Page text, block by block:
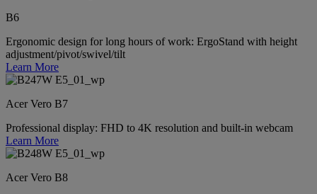
B6
Ergonomic design for long hours of work: ErgoStand with height
adjustment/pivot/swivel/tilt
Learn More
Acer Vero B7
Professional display: FHD to 4K resolution and built-in webcam
Learn More
Acer Vero B8